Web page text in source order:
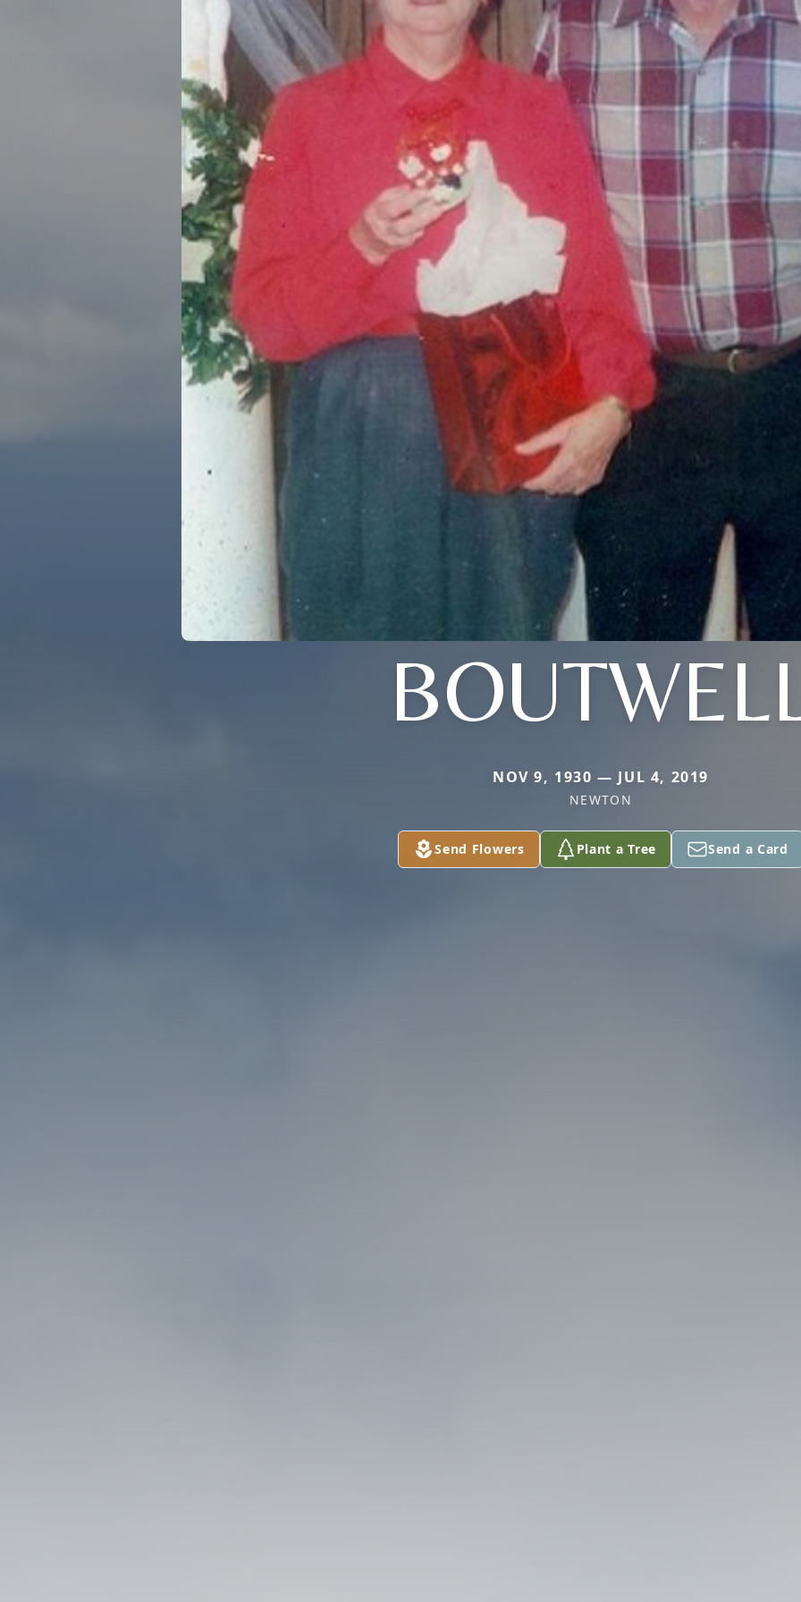
NOV 9, 1930 — JUL 4, 2019
NEWTON
Send Flowers Plant a Tree Send a Card